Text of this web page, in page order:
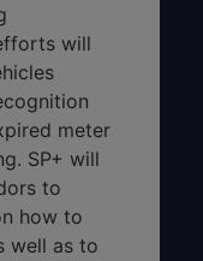
will
meter
SP+ will
to
how to
well as to